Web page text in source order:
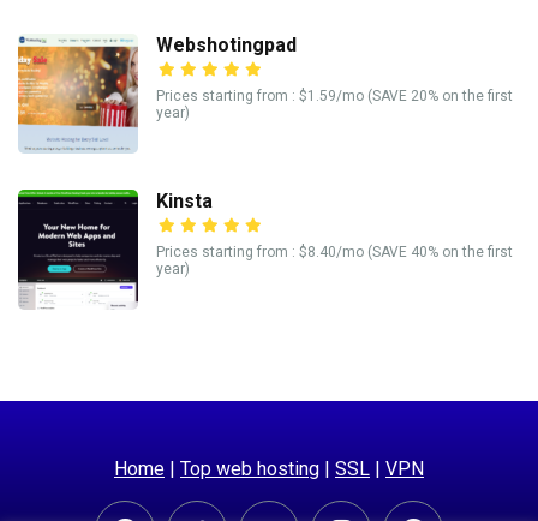
Webshotingpad
Prices starting from : $1.59/mo (SAVE 20% on the first
year)
Kinsta
Prices starting from : $8.40/mo (SAVE 40% on the first
year)
Home | Top web hosting | SSL | VPN